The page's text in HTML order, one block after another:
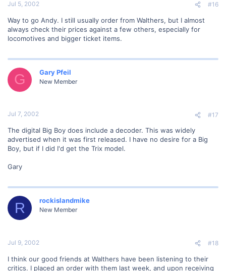
Jul 5, 2002 #16
Way to go Andy. I still usually order from Walthers, but I almost
always check their prices against a few others, especially for
locomotives and bigger ticket items.
G Gary Pfeil
New Member
Jul 7, 2002 #17
The digital Big Boy does include a decoder. This was widely
advertised when it was first released. I have no desire for a Big
Boy, but if I did I'd get the Trix model.
Gary
R rockislandmike
New Member
Jul 9, 2002 #18
I think our good friends at Walthers have been listening to their
critics. I placed an order with them last week, and upon receiving